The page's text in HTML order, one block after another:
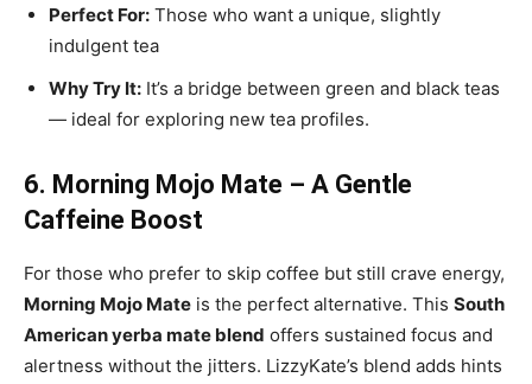
Perfect For: Those who want a unique, slightly
indulgent tea
Why Try It: It’s a bridge between green and black teas
— ideal for exploring new tea profiles.
6. Morning Mojo Mate – A Gentle
Caffeine Boost
For those who prefer to skip coffee but still crave energy,
Morning Mojo Mate is the perfect alternative. This South
American yerba mate blend offers sustained focus and
alertness without the jitters. LizzyKate’s blend adds hints